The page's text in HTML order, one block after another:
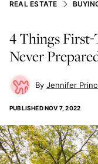
REAL ESTATE
4 Things
Never
Jennifer
PUBLISHEDNOV 7, 2022